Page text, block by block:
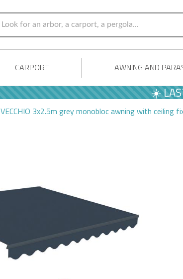
CARPORT AWNING AND
☀️ LAST
VECCHIO 3x2.5m grey monobloc awning with ceiling